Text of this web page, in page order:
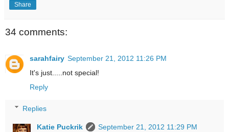
Share
34 comments:
sarahfairy September 21, 2012 11:26 PM
It's just.....not special!
Reply
Replies
Katie Puckrik
September 21, 2012 11:29 PM